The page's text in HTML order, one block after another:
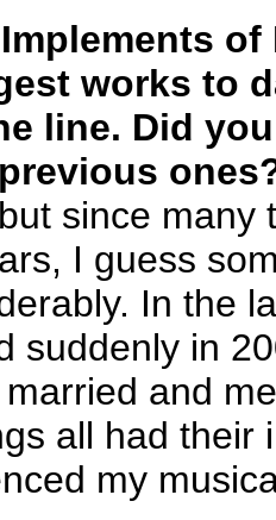
works to
line. Did
since
I guess
In the
suddenly in
and
all had their
my